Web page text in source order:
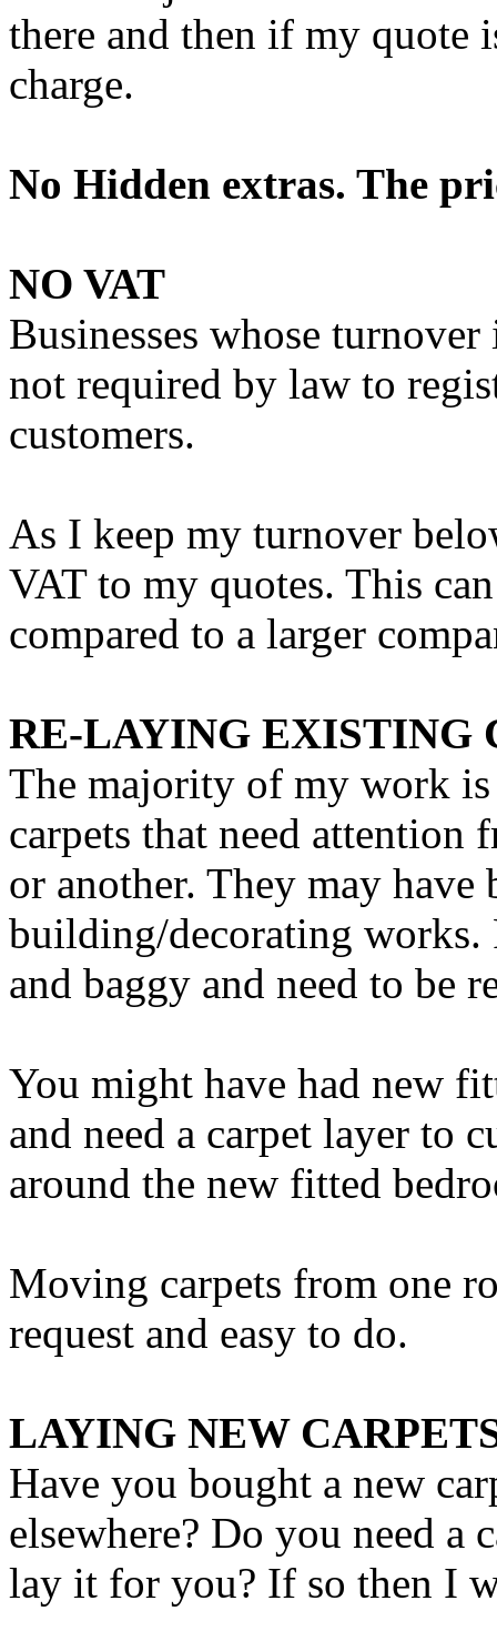
there and then if my quote
charge.
No Hidden extras. The
NO VAT
Businesses whose
not required by law to
customers.
As I keep my turnover
VAT to my quotes. This
compared to a larger
RE-LAYING EXISTING
The majority of my work
carpets that need attention
or another. They may have
building/decorating works.
and baggy and need to be
You might have had new
and need a carpet layer to
around the new fitted
Moving carpets from one
request and easy to do.
LAYING NEW
Have you bought a new
elsewhere? Do you need a
lay it for you? If so then I